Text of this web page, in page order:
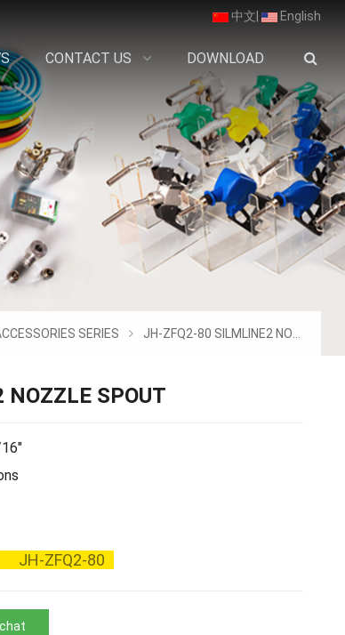
中文 | English
CONTACT US DOWNLOAD
SERIES JH-ZFQ2-80 SILMLINE2 NOZZLE SPOUT
SPOUT
JH-ZFQ2-80